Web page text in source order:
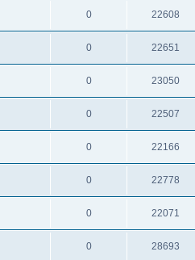
0 22608
0 22651
0 23050
0 22507
0 22166
0 22778
0 22071
0 28693